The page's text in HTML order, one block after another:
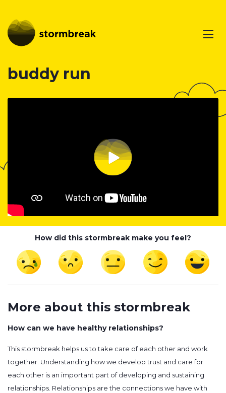
buddy run
How did this stormbreak make you feel?
More about this stormbreak
How can we have healthy relationships?
This stormbreak helps us to take care of each other and work
together. Understanding how we develop trust and care for
each other is an important part of developing and sustaining
relationships. Relationships are the connections we have with